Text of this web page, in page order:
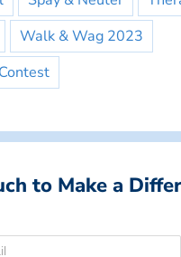
Walk & Wag 2023
to Make a